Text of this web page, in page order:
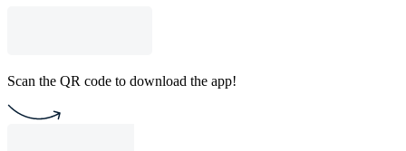
Scan the QR code to download the app!